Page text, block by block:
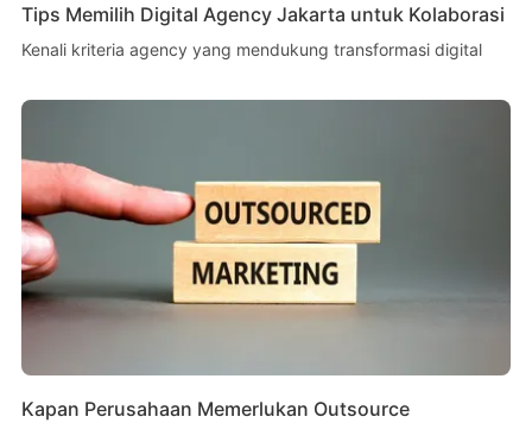
Tips Memilih Digital Agency Jakarta untuk Kolaborasi
Kenali kriteria agency yang mendukung transformasi digital
Kapan Perusahaan Memerlukan Outsource